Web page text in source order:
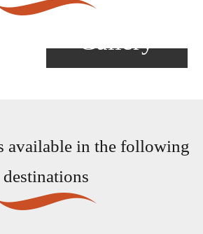
View
Gallery
available in the following
destinations